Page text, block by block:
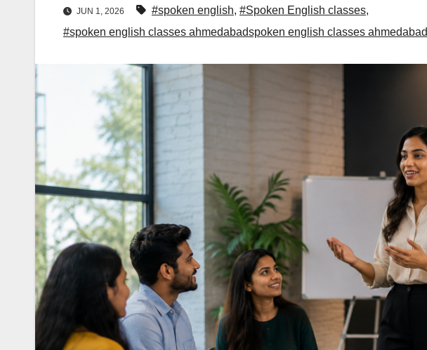
JUN 1, 2026 #spoken english, #Spoken English classes,
#spoken english classes ahmedabadspoken english classes ahmedabad